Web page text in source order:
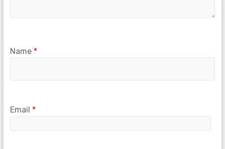
Name *
Email *